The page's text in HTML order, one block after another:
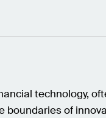
technology,
boundaries of